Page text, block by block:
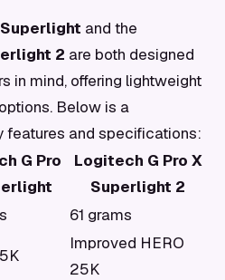
and the
2 are both designed
in mind, offering lightweight
Below is a
features and specifications:
G Pro
Logitech G Pro X
Superlight 2
61 grams
Improved HERO
25K